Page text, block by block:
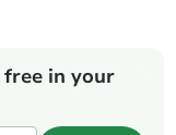
in your